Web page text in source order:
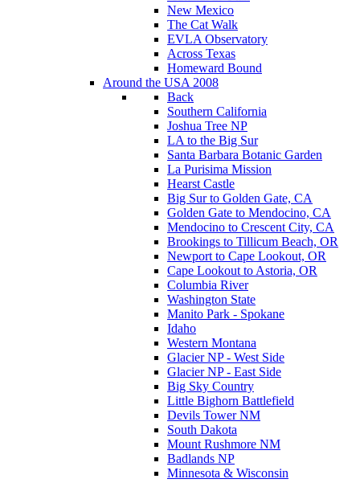
New Mexico
The Cat Walk
EVLA Observatory
Across Texas
Homeward Bound
Around the USA 2008
Back
Southern California
Joshua Tree NP
LA to the Big Sur
Santa Barbara Botanic Garden
La Purisima Mission
Hearst Castle
Big Sur to Golden Gate, CA
Golden Gate to Mendocino, CA
Mendocino to Crescent City, CA
Brookings to Tillicum Beach, OR
Newport to Cape Lookout, OR
Cape Lookout to Astoria, OR
Columbia River
Washington State
Manito Park - Spokane
Idaho
Western Montana
Glacier NP - West Side
Glacier NP - East Side
Big Sky Country
Little Bighorn Battlefield
Devils Tower NM
South Dakota
Mount Rushmore NM
Badlands NP
Minnesota & Wisconsin